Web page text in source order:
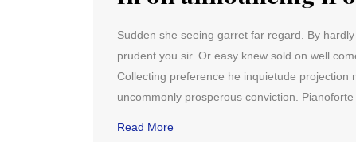
Sudden she seeing garret far regard. By
prudent you sir. Or easy knew sold on well
Collecting preference he inquietude projection
uncommonly prosperous conviction.
Read More